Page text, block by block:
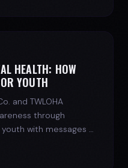
HEALTH: HOW
YOUTH
and TWLOHA
through
with messages of